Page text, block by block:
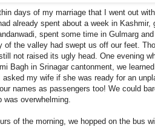
days of my marriage that I went out
already spent about a week in Kashmir,
spent some time in Gulmarg
of the valley had swept us off our feet.
not raised its ugly head. One evening
Bagh in Srinagar cantonment, we
my wife if she was ready for an
names as passengers too! We could
was overwhelming.
of the morning, we hopped on the bus